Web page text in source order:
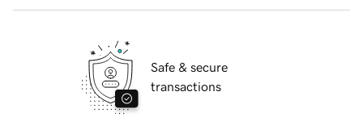
Safe & secure
transactions